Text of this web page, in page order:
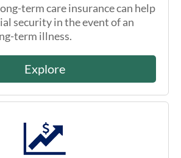
term care insurance can help
security in the event of an
term illness.
Explore